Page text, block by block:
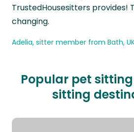
TrustedHousesitters provides!
changing.
Adelia, sitter member from Bath,
Popular pet
sitting